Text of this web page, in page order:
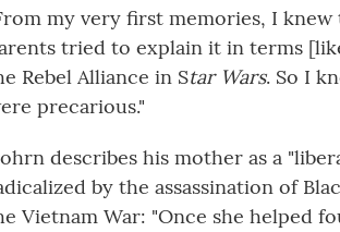
my very first memories, I knew
tried to explain it in terms
Rebel Alliance in Star Wars. So I
precarious."
describes his mother as a
by the assassination of
Vietnam War: "Once she helped